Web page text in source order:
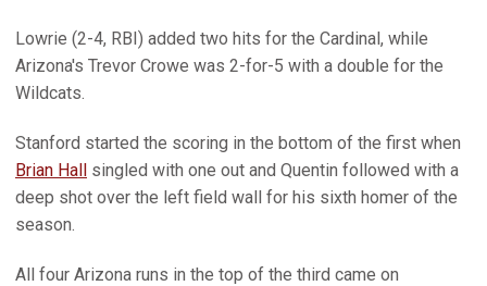
Lowrie (2-4, RBI) added two hits for the Cardinal, while
Arizona's Trevor Crowe was 2-for-5 with a double for the
Wildcats.
Stanford started the scoring in the bottom of the first when
Brian Hall singled with one out and Quentin followed with a
deep shot over the left field wall for his sixth homer of the
season.
All four Arizona runs in the top of the third came on